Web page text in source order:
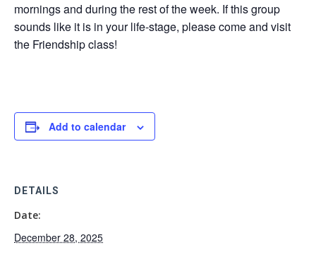
mornings and during the rest of the week. If this group
sounds like it is in your life-stage, please come and visit
the Friendship class!
Add to calendar
DETAILS
Date:
December 28, 2025